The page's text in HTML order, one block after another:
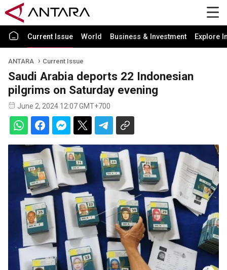
Current Issue World Business & Investment Explore
ANTARA Current Issue
Saudi Arabia deports 22 Indonesian
pilgrims on Saturday evening
June 2, 2024 12:07 GMT+700